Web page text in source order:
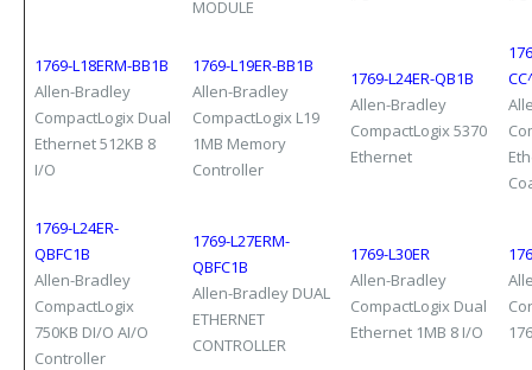
MODULE
1769-L18ERM-BB1B
Allen-Bradley
CompactLogix Dual
Ethernet 512KB 8
I/O
1769-L19ER-BB1B
Allen-Bradley
CompactLogix L19
1MB Memory
Controller
1769-L24ER-QB1B
Allen-Bradley
CompactLogix 5370
Ethernet
1769-L24ER-
QBFC1B
Allen-Bradley
CompactLogix
750KB DI/O AI/O
Controller
1769-L27ERM-
QBFC1B
Allen-Bradley DUAL
ETHERNET
CONTROLLER
1769-L30ER
Allen-Bradley
CompactLogix Dual
Ethernet 1MB 8 I/O